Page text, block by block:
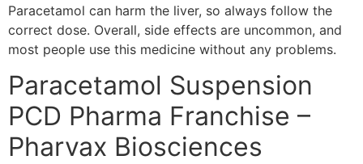
Paracetamol can harm the liver, so always follow the
correct dose. Overall, side effects are uncommon, and
most people use this medicine without any problems.
Paracetamol Suspension
PCD Pharma Franchise –
Pharvax Biosciences